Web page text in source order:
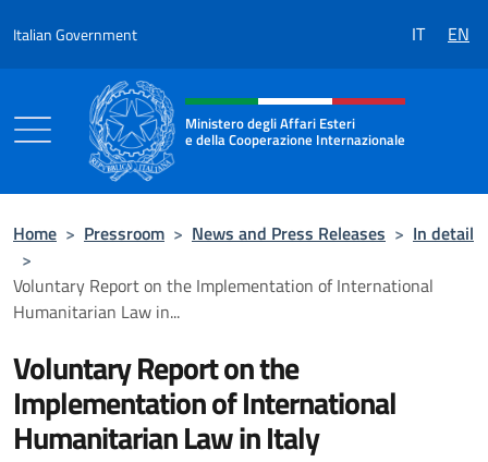
Italian Government IT EN
Header, social and menu of the
Ministero degli Affari Esteri
e della Cooperazione Internazionale
Home > Pressroom > News and Press Releases > In detail
>
Voluntary Report on the Implementation of International
Humanitarian Law in...
Voluntary Report on the
Implementation of International
Humanitarian Law in Italy